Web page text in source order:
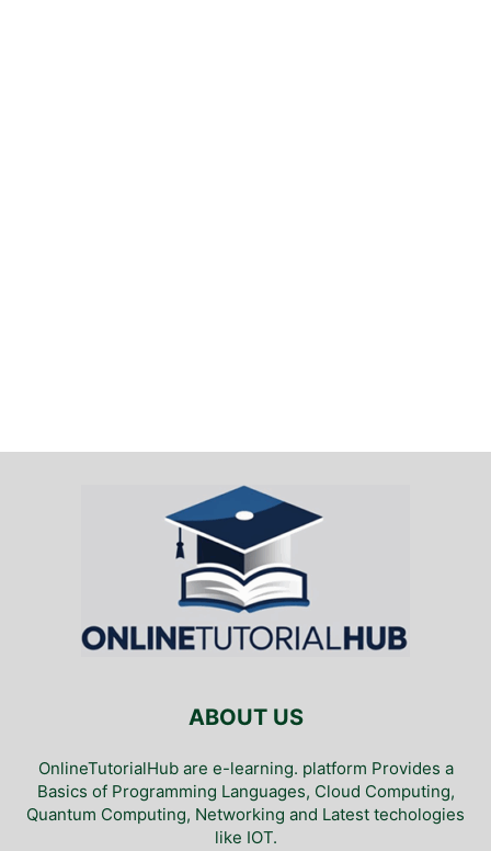
ABOUT US
OnlineTutorialHub are e-learning. platform Provides a
Basics of Programming Languages, Cloud Computing,
Quantum Computing, Networking and Latest techologies
like IOT.